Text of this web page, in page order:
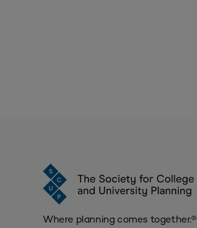
Where planning comes together.®